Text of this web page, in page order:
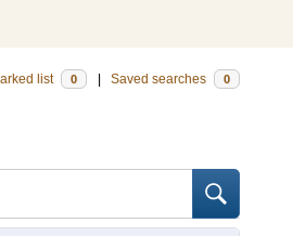
list 0 Saved searches 0